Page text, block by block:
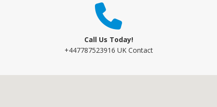
Call Us Today!
+447787523916 UK Contact